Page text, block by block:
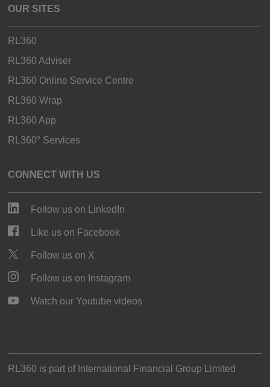
OUR SITES
RL360
RL360 Adviser
RL360 Online Service Centre
RL360 Wrap
RL360 App
RL360° Services
CONNECT WITH US
Follow us on LinkedIn
Like us on Facebook
Follow us on X
Follow us on Instagram
Watch our Youtube videos
RL360 is part of International Financial Group Limited